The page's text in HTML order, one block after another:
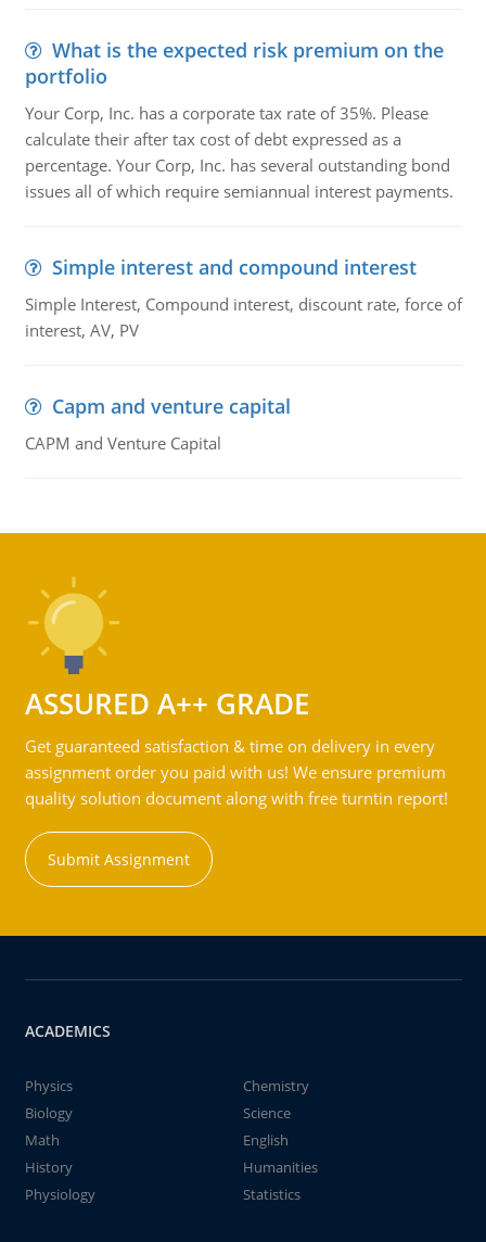
What is the expected risk premium on the
portfolio
Your Corp, Inc. has a corporate tax rate of 35%. Please
calculate their after tax cost of debt expressed as a
percentage. Your Corp, Inc. has several outstanding bond
issues all of which require semiannual interest payments.
Simple interest and compound interest
Simple Interest, Compound interest, discount rate, force of
interest, AV, PV
Capm and venture capital
CAPM and Venture Capital
ASSURED A++ GRADE
Get guaranteed satisfaction & time on delivery in every
assignment order you paid with us! We ensure premium
quality solution document along with free turntin report!
Submit Assignment
ACADEMICS
Physics
Chemistry
Biology
Science
Math
English
History
Humanities
Physiology
Statistics